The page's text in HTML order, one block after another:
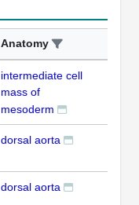
Anatomy
intermediate cell
mass of
mesoderm
dorsal aorta
dorsal aorta